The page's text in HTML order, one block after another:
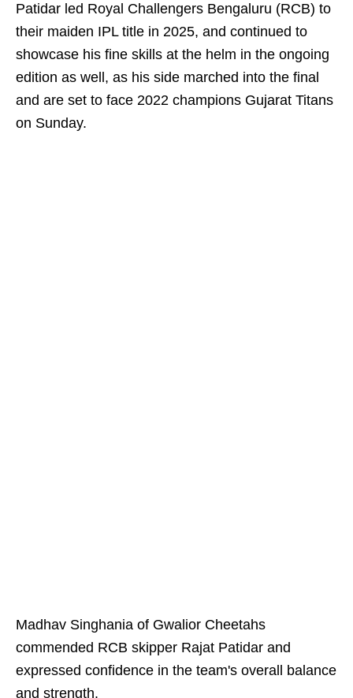
Patidar led Royal Challengers Bengaluru (RCB) to
their maiden IPL title in 2025, and continued to
showcase his fine skills at the helm in the ongoing
edition as well, as his side marched into the final
and are set to face 2022 champions Gujarat Titans
on Sunday.
Madhav Singhania of Gwalior Cheetahs
commended RCB skipper Rajat Patidar and
expressed confidence in the team's overall balance
and strength.